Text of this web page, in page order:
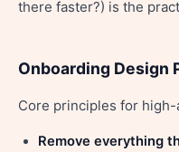
there faster?) is the
Onboarding Design
Core principles for
Remove everything